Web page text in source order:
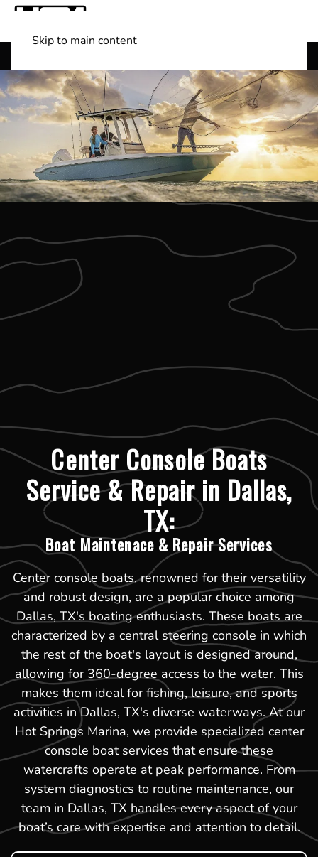
Skip to main content
Center Console Boats
Service & Repair in Dallas,
TX:
Boat Maintenace & Repair Services
Center console boats, renowned for their versatility
and robust design, are a popular choice among
Dallas, TX's boating enthusiasts. These boats are
characterized by a central steering console in which
the rest of the boat's layout is designed around,
allowing for 360-degree access to the water. This
makes them ideal for fishing, leisure, and sports
activities in Dallas, TX's diverse waterways. At our
Hot Springs Marina, we provide specialized center
console boat services that ensure these
watercrafts operate at peak performance. From
system diagnostics to routine maintenance, our
team in Dallas, TX handles every aspect of your
boat’s care with expertise and attention to detail.